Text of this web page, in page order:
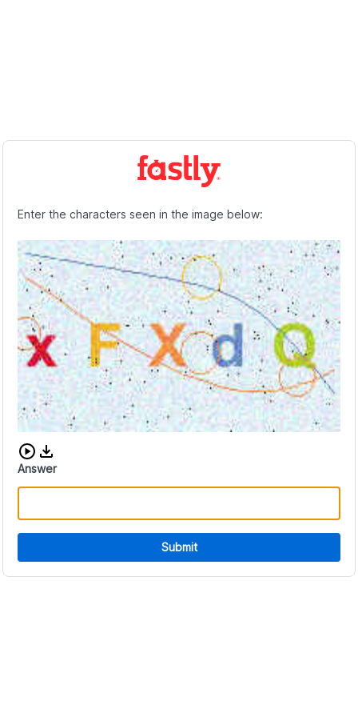
Enter the characters seen in the image below:
Download audio CAPTCHA
Answer
Submit